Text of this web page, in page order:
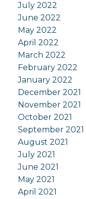
July 2022
June 2022
May 2022
April 2022
March 2022
February 2022
January 2022
December 2021
November 2021
October 2021
September 2021
August 2021
July 2021
June 2021
May 2021
April 2021